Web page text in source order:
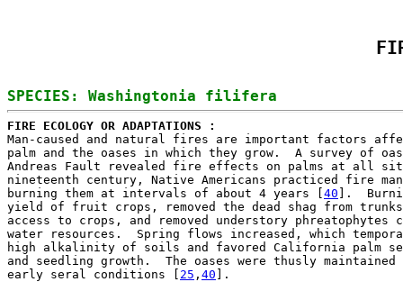
FIRE ECOLOGY OR ADAPTATIONS :
Man-caused and natural fires are important factors
palm and the oases in which they grow.  A survey of
Andreas Fault revealed fire effects on palms at all
nineteenth century, Native Americans practiced fire
burning them at intervals of about 4 years [40 ].
yield of fruit crops, removed the dead shag from
access to crops, and removed understory phreatophytes
water resources.  Spring flows increased, which
high alkalinity of soils and favored California palm
and seedling growth.  The oases were thusly
early seral conditions [ 25 , 40 ].